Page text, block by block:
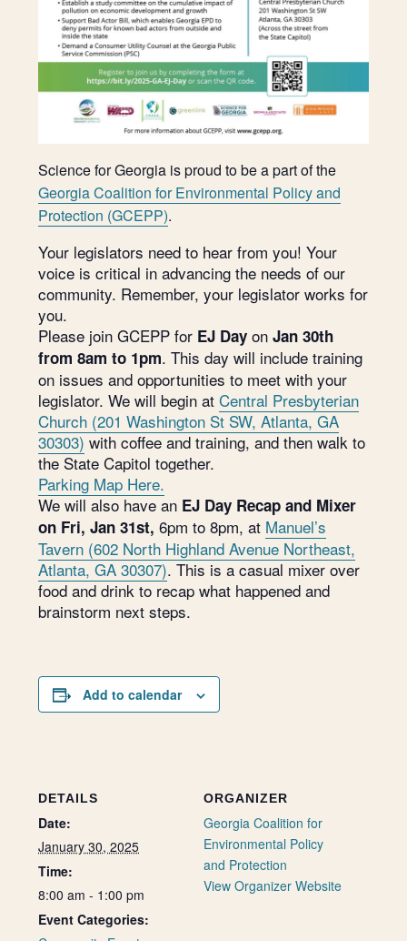
Science for Georgia is proud to be a part of the
Georgia Coalition for Environmental Policy and
Protection (GCEPP).
Your legislators need to hear from you! Your
voice is critical in advancing the needs of our
community. Remember, your legislator works for
you.
Please join GCEPP for EJ DayonJan 30th
from 8am to 1pm. This day will include training
on issues and opportunities to meet with your
legislator. We will begin atCentral Presbyterian
Church (201 Washington St SW, Atlanta, GA
30303) with coffee and training, and then walk to
the State Capitol together.
Parking Map Here.
We will also have an EJ Day Recap and Mixer
on Fri, Jan 31st,6pm to 8pm, at Manuel’s
Tavern (602 North Highland Avenue Northeast,
Atlanta, GA 30307). This is a casual mixer over
food and drink to recap what happened and
brainstorm next steps.
Add to calendar
DETAILS
Date:
January 30, 2025
Time:
8:00 am - 1:00 pm
Event Categories:
ORGANIZER
Georgia Coalition for
Environmental Policy
and Protection
View Organizer Website